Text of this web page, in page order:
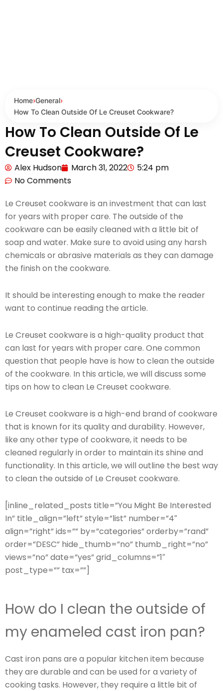
Home›General›
How To Clean Outside Of Le Creuset Cookware?
How To Clean Outside Of Le
Creuset Cookware?
Alex Hudson March 31, 2022
5:24 pm
No Comments
Le Creuset cookware is an investment that can last
for years with proper care. The outside of the
cookware can be easily cleaned with a little bit of
soap and water. Make sure to avoid using any harsh
chemicals or abrasive materials as they can damage
the finish on the cookware.
It should be interesting enough to make the reader
want to continue reading the article.
Le Creuset cookware is a high-quality product that
can last for years with proper care. One common
question that people have is how to clean the outside
of the cookware. In this article, we will discuss some
tips on how to clean Le Creuset cookware.
Le Creuset cookware is a high-end brand of cookware
that is known for its quality and durability. However,
like any other type of cookware, it needs to be
cleaned regularly in order to maintain its shine and
functionality. In this article, we will outline the best way
to clean the outside of Le Creuset cookware.
[inline_related_posts title=”You Might Be Interested
In” title_align=”left” style=”list” number=”4″
align=”right” ids=”” by=”categories” orderby=”rand”
order=”DESC” hide_thumb=”no” thumb_right=”no”
views=”no” date=”yes” grid_columns=”1″
post_type=”” tax=””]
How do I clean the outside of
my enameled cast iron pan?
Cast iron pans are a popular kitchen item because
they are durable and can be used for a variety of
cooking tasks. However, they require a little bit of